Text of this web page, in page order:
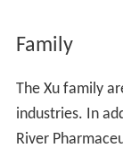
Family
The Xu family
industries. In